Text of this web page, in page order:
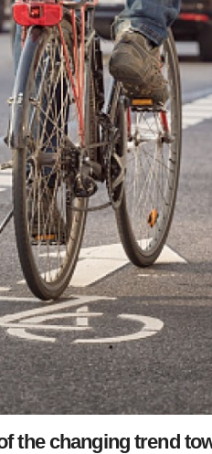
the changing trend